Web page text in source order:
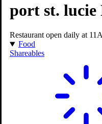
port st. lucie
Restaurant open daily at
Food
Shareables
Full Service Restaurant